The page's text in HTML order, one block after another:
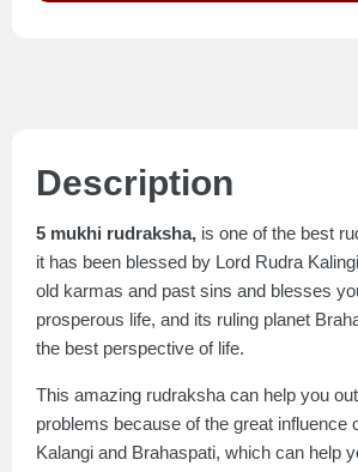
Description
5 mukhi rudraksha, is one of the best
it has been blessed by Lord Rudra
old karmas and past sins and blesses
prosperous life, and its ruling planet
the best perspective of life.
This amazing rudraksha can help you
problems because of the great influence
Kalangi and Brahaspati, which can help